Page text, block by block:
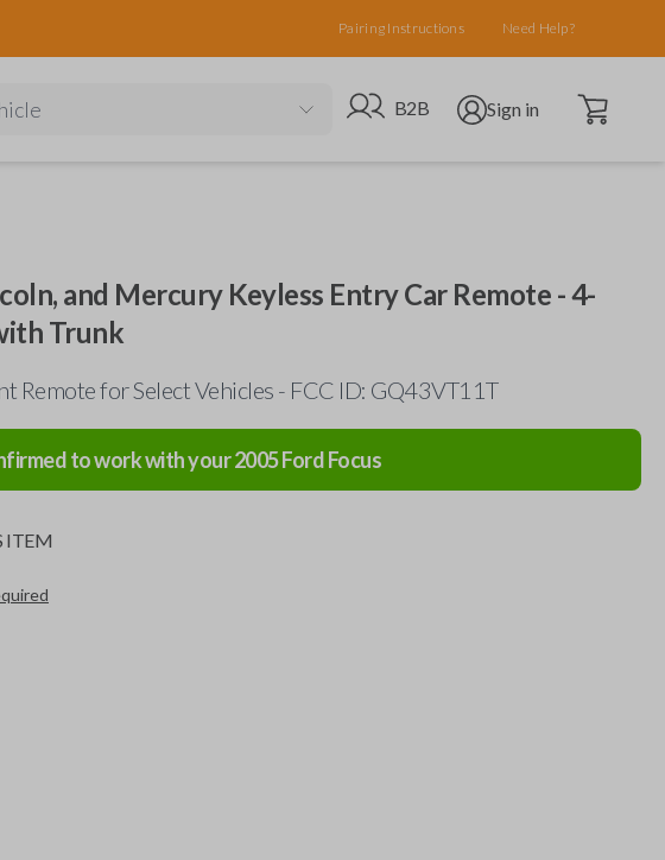
Pairing Instructions Need Help?
Go to B2B site
B2B Open user menu
Sign in Open cart
and Mercury Keyless Entry Car Remote - 4-
Trunk
Remote for Select Vehicles - FCC ID: GQ43VT11T
to work with your2005FordFocus
ITEM